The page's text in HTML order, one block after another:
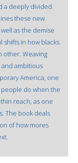
a deeply divided
these new
as the demise
shifts in how blacks
other. Weaving
ambitious
America, one
do when the
reach, as one
The book deals
of how mores